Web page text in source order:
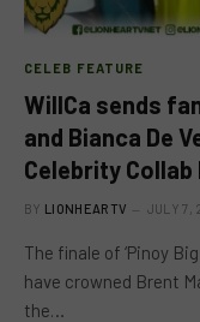
CELEB FEATURE
WillCa sends
and Bianca De
Celebrity Collab
BY LIONHEARTV JULY 7,
The finale of ‘Pinoy
have crowned Brent
the…